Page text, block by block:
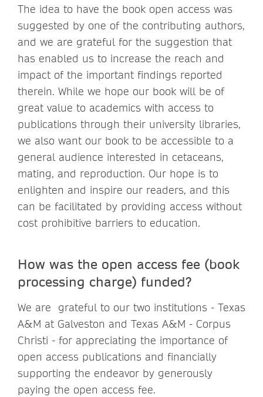
The idea to have the book open access was
suggested by one of the contributing authors,
and we are grateful for the suggestion that
has enabled us to increase the reach and
impact of the important findings reported
therein. While we hope our book will be of
great value to academics with access to
publications through their university libraries,
we also want our book to be accessible to a
general audience interested in cetaceans,
mating, and reproduction. Our hope is to
enlighten and inspire our readers, and this
can be facilitated by providing access without
cost prohibitive barriers to education.
How was the open access fee (book
processing charge) funded?
We are grateful to our two institutions - Texas
A&M at Galveston and Texas A&M - Corpus
Christi - for appreciating the importance of
open access publications and financially
supporting the endeavor by generously
paying the open access fee.